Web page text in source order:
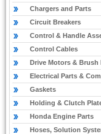
Chargers and Parts
Circuit Breakers
Control & Handle
Control Cables
Drive Motors & Brush
Electrical Parts &
Gaskets
Holding & Clutch
Honda Engine Parts
Hoses, Solution